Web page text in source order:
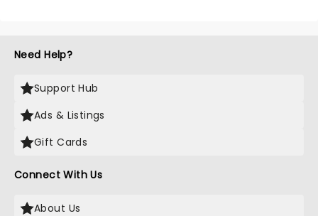
Need Help?
Support Hub
Ads & Listings
Gift Cards
Connect With Us
About Us